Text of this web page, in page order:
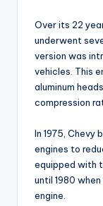
Over its 22
underwent
version was
vehicles. This
aluminum
compression
In 1975,
engines to
equipped with
until 1980
engine.